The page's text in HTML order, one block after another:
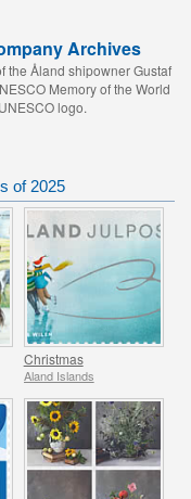
Archives
the Åland shipowner Gustaf
Memory of the World
logo.
of 2025
Christmas
Aland Islands